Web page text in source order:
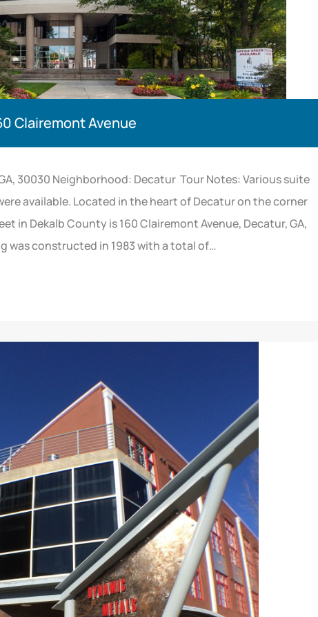
Clairemont Avenue
30030 Neighborhood: Decatur Tour Notes: Various suite
available. Located in the heart of Decatur on the corner
in Dekalb County is 160 Clairemont Avenue, Decatur, GA,
was constructed in 1983 with a total of…